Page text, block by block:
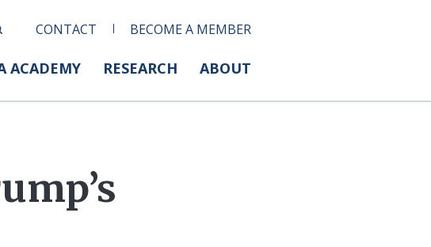
CONTACT BECOME A MEMBER
ACADEMY RESEARCH ABOUT